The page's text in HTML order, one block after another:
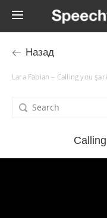
Назад
Lara Fabian – Calling you